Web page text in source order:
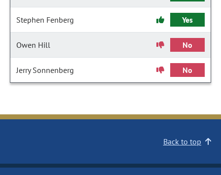
Stephen Fenberg Yes
Owen Hill No
Jerry Sonnenberg No
Back to top